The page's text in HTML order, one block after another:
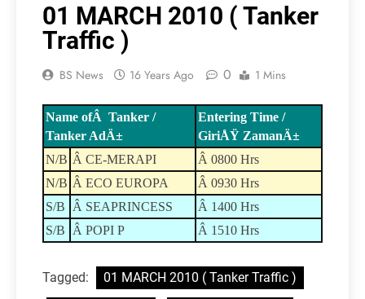
01 MARCH 2010 ( Tanker
Traffic )
BS News 16 Years Ago 0 1 Mins
Name ofÂ Tanker /
Tanker AdÄ±
Entering Time /
GiriÅŸ ZamanÄ±
N/B Â CE-MERAPI
Â 0800 Hrs
N/B Â ECO EUROPA
Â 0930 Hrs
S/B
Â SEAPRINCESS
Â 1400 Hrs
S/B
Â POPI P Â 1510 Hrs
Tagged:
01 MARCH 2010 ( Tanker Traffic )